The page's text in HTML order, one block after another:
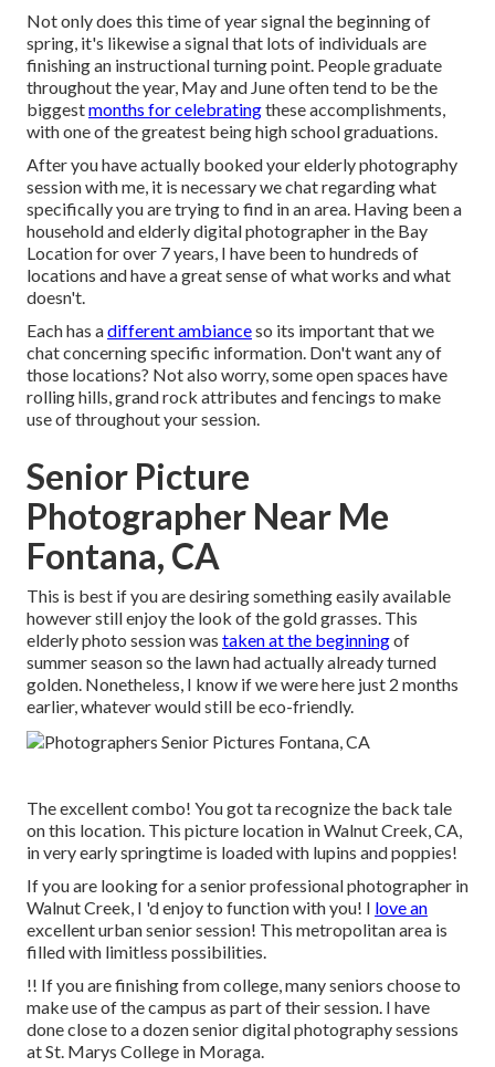
Not only does this time of year signal the beginning of
spring, it's likewise a signal that lots of individuals are
finishing an instructional turning point. People graduate
throughout the year, May and June often tend to be the
biggestmonths for celebratingthese accomplishments,
with one of the greatest being high school graduations.
After you have actually booked yourelderly photography
session with me, it is necessary we chat regarding what
specifically you are trying to find in an area. Having been a
household and elderly digital photographer in the Bay
Location for over 7 years, I have been to hundreds of
locations and have a great sense of what works and what
doesn't.
Each has adifferent ambianceso its important that we
chat concerning specific information. Don't want any of
those locations? Not also worry, some open spaces have
rolling hills, grand rock attributes and fencings to make
use of throughout your session.
Senior Picture
Photographer Near Me
Fontana, CA
This is best if you are desiring something easily available
however still enjoy the look of the gold grasses. This
elderly photo session was taken at the beginningof
summer season so the lawn had actually already turned
golden. Nonetheless, I know if we were here just 2 months
earlier, whatever would still be eco-friendly.
The excellent combo! You got ta recognize the back tale
on this location. This picture location in Walnut Creek, CA,
in very early springtime is loaded with lupins and poppies!
If you are looking for a senior professional photographer in
Walnut Creek, I 'd enjoy to function with you! I love an
excellent urban senior session! This metropolitan area is
filled with limitless possibilities.
!! If you are finishing from college, many seniors choose to
make use of the campus as part of their session. I have
done close to a dozen senior digital photography sessions
at St. Marys College in Moraga.